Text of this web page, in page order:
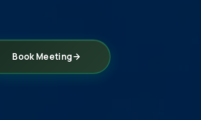
Book Meeting